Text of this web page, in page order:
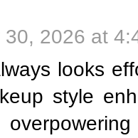
30, 2026 at
looks
style